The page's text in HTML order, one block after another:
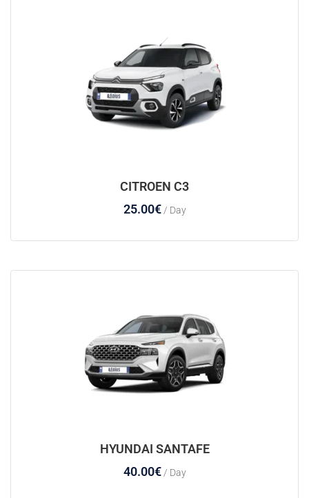
CITROEN C3
25.00€ / Day
HYUNDAI SANTAFE
40.00€ / Day